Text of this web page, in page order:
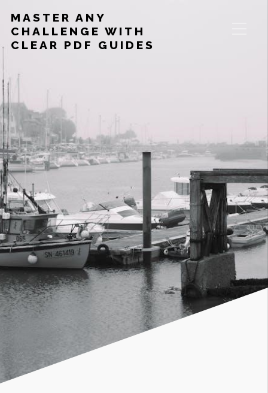
MASTER ANY
CHALLENGE WITH
CLEAR PDF GUIDES